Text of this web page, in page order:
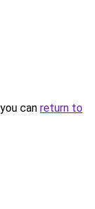
can return to